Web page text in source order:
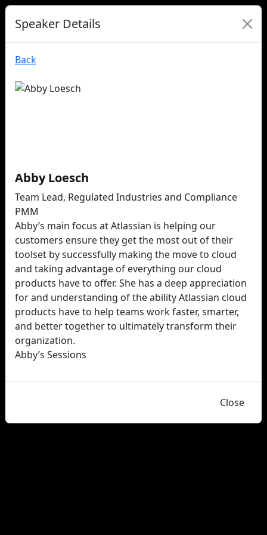
Speaker Details
Back
Abby Loesch
Team Lead, Regulated Industries and Compliance
PMM
Abby’s main focus at Atlassian is helping our
customers ensure they get the most out of their
toolset by successfully making the move to cloud
and taking advantage of everything our cloud
products have to offer. She has a deep appreciation
for and understanding of the ability Atlassian cloud
products have to help teams work faster, smarter,
and better together to ultimately transform their
organization.
Abby’s Sessions
Close